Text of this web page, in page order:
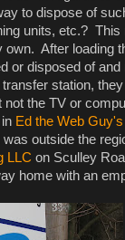
to dispose of
units, etc.?
After loading
or disposed of
station,
the TV or
Ed the Web Guy's
outside the
LLC on Sculley
home with an